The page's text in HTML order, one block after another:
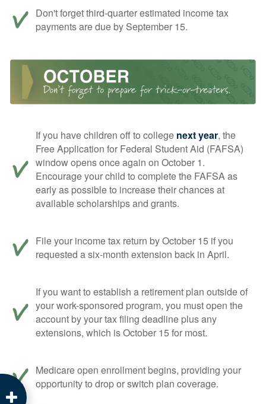
Don't forget third-quarter estimated income tax
payments are due by September 15.
If you have children off to college next year, the
Free Application for Federal Student Aid (FAFSA)
window opens once again on October 1.
Encourage your child to complete the FAFSA as
early as possible to increase their chances at
available scholarships and grants.
File your income tax return by October 15 if you
requested a six-month extension back in April.
If you want to establish a retirement plan outside of
your work-sponsored program, you must open the
account by your tax filing deadline plus any
extensions, which is October 15 for most.
Medicare open enrollment begins, providing your
opportunity to drop or switch plan coverage.